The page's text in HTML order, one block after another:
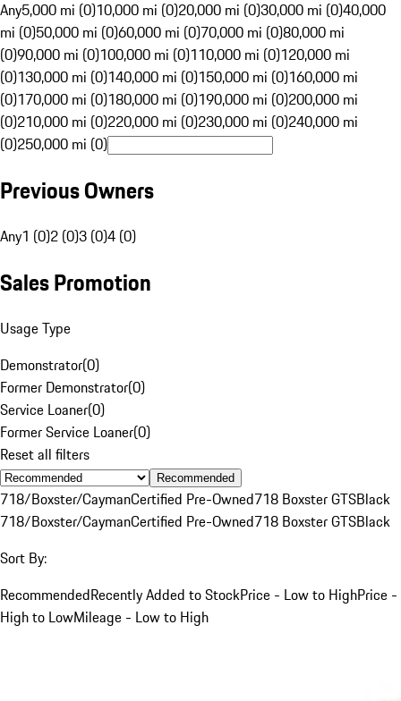
Any5,000 mi (0)10,000 mi (0)20,000 mi (0)30,000 mi (0)40,000
mi (0)50,000 mi (0)60,000 mi (0)70,000 mi (0)80,000 mi
(0)90,000 mi (0)100,000 mi (0)110,000 mi (0)120,000 mi
(0)130,000 mi (0)140,000 mi (0)150,000 mi (0)160,000 mi
(0)170,000 mi (0)180,000 mi (0)190,000 mi (0)200,000 mi
(0)210,000 mi (0)220,000 mi (0)230,000 mi (0)240,000 mi
(0)250,000 mi (0)
Previous Owners
Any1 (0)2 (0)3 (0)4 (0)
Sales Promotion
Usage Type
Demonstrator(0)
Former Demonstrator(0)
Service Loaner(0)
Former Service Loaner(0)
Reset all filters
Recommended
718/Boxster/CaymanCertified Pre-Owned718 Boxster GTSBlack
718/Boxster/CaymanCertified Pre-Owned718 Boxster GTSBlack
Sort By:
RecommendedRecently Added to StockPrice - Low to HighPrice -
High to LowMileage - Low to High